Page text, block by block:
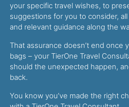
your specific travel wishes, to
suggestions for you to consider,
and relevant guidance along the
That assurance doesn’t end once
bags – your TierOne Travel
should the unexpected happen,
back.
You know you’ve made the right